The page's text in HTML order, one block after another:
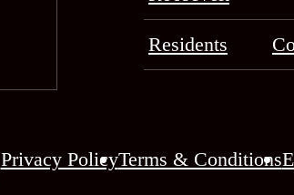
Residents
Privacy PolicyTerms & Conditions